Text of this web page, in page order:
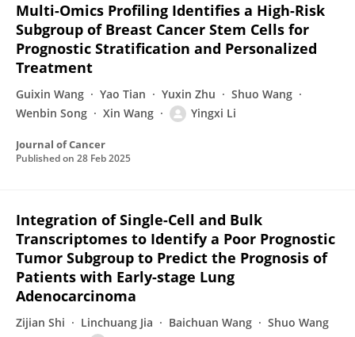
Multi-Omics Profiling Identifies a High-Risk
Subgroup of Breast Cancer Stem Cells for
Prognostic Stratification and Personalized
Treatment
Guixin Wang Yao Tian Yuxin Zhu
Shuo Wang
Wenbin Song
Xin Wang Yingxi Li
Journal of Cancer
Published on 28 Feb 2025
Integration of Single-Cell and Bulk
Transcriptomes to Identify a Poor Prognostic
Tumor Subgroup to Predict the Prognosis of
Patients with Early-stage Lung
Adenocarcinoma
Zijian Shi Linchuang Jia Baichuan Wang
Shuo Wang